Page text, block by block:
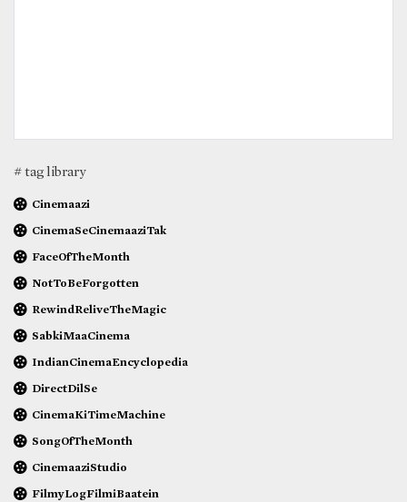
# tag library
Cinemaazi
CinemaSeCinemaaziTak
FaceOfTheMonth
NotToBeForgotten
RewindReliveTheMagic
SabkiMaaCinema
IndianCinemaEncyclopedia
DirectDilSe
CinemaKiTimeMachine
SongOfTheMonth
CinemaaziStudio
FilmyLogFilmiBaatein